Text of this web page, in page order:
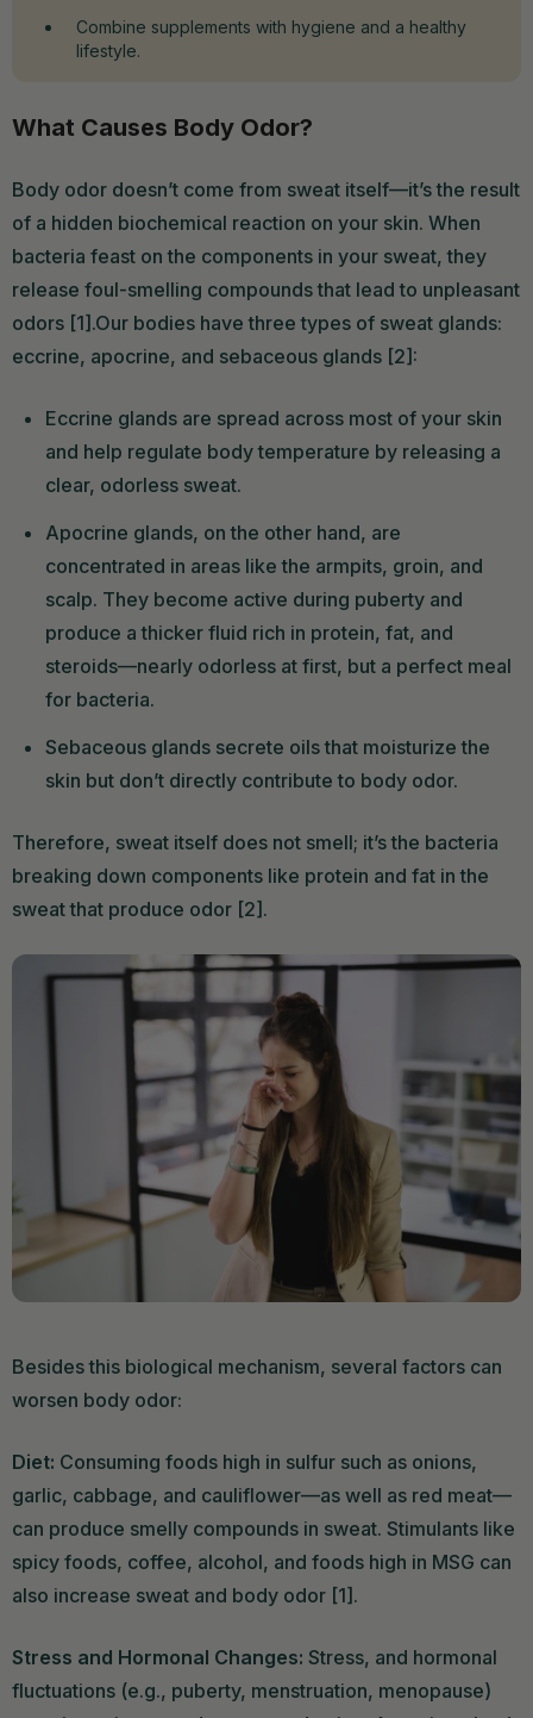
Combine supplements with hygiene and a healthy
lifestyle.
What Causes Body Odor?
Body odor doesn’t come from sweat itself—it’s the result
of a hidden biochemical reaction on your skin. When
bacteria feast on the components in your sweat, they
release foul-smelling compounds that lead to unpleasant
odors [1].Our bodies have three types of sweat glands:
eccrine, apocrine, and sebaceous glands [2]:
Eccrine glands are spread across most of your skin
and help regulate body temperature by releasing a
clear, odorless sweat.
Apocrine glands, on the other hand, are
concentrated in areas like the armpits, groin, and
scalp. They become active during puberty and
produce a thicker fluid rich in protein, fat, and
steroids—nearly odorless at first, but a perfect meal
for bacteria.
Sebaceous glands secrete oils that moisturize the
skin but don’t directly contribute to body odor.
Therefore, sweat itself does not smell; it’s the bacteria
breaking down components like protein and fat in the
sweat that produce odor [2].
Besides this biological mechanism, several factors can
worsen body odor:
Diet: Consuming foods high in sulfur such as onions,
garlic, cabbage, and cauliflower—as well as red meat—
can produce smelly compounds in sweat. Stimulants like
spicy foods, coffee, alcohol, and foods high in MSG can
also increase sweat and body odor [1].
Stress and Hormonal Changes: Stress, and hormonal
fluctuations (e.g., puberty, menstruation, menopause)